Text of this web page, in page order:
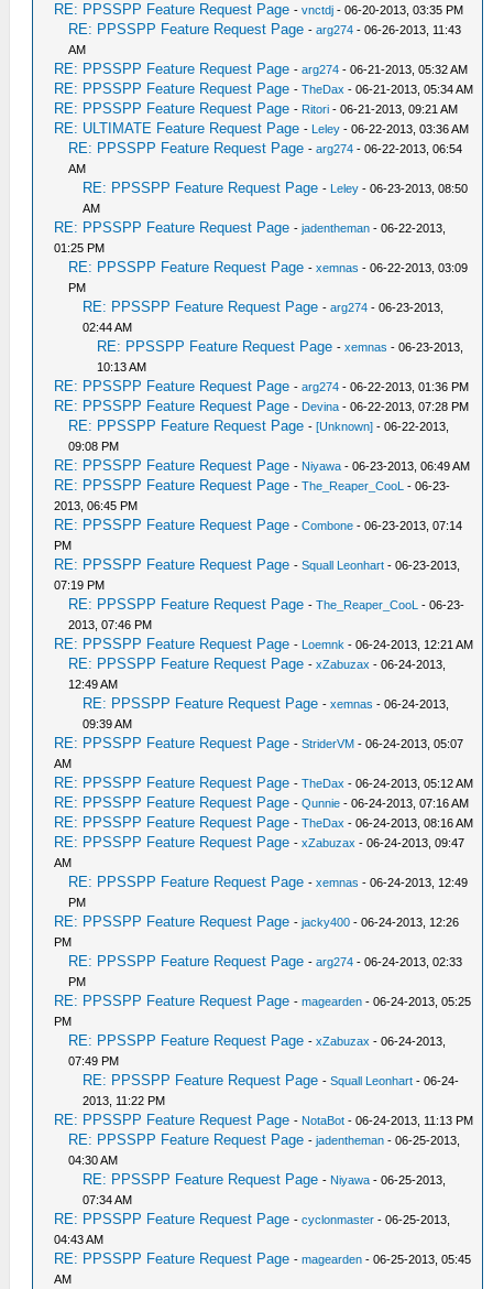
RE: PPSSPP Feature Request Page -vnctdj - 06-20-2013, 03:35 PM
RE: PPSSPP Feature Request Page -arg274 - 06-26-2013, 11:43
AM
RE: PPSSPP Feature Request Page -arg274 - 06-21-2013, 05:32 AM
RE: PPSSPP Feature Request Page -TheDax - 06-21-2013, 05:34 AM
RE: PPSSPP Feature Request Page - Ritori - 06-21-2013, 09:21 AM
RE: ULTIMATE Feature Request Page - Leley - 06-22-2013, 03:36 AM
RE: PPSSPP Feature Request Page -arg274 - 06-22-2013, 06:54
AM
RE: PPSSPP Feature Request Page - Leley - 06-23-2013, 08:50
AM
RE: PPSSPP Feature Request Page -jadentheman - 06-22-2013,
01:25 PM
RE: PPSSPP Feature Request Page -xemnas - 06-22-2013, 03:09
PM
RE: PPSSPP Feature Request Page -arg274 - 06-23-2013,
02:44 AM
RE: PPSSPP Feature Request Page -xemnas - 06-23-2013,
10:13 AM
RE: PPSSPP Feature Request Page -arg274 - 06-22-2013, 01:36 PM
RE: PPSSPP Feature Request Page - Devina - 06-22-2013, 07:28 PM
RE: PPSSPP Feature Request Page -[Unknown] - 06-22-2013,
09:08 PM
RE: PPSSPP Feature Request Page - Niyawa - 06-23-2013, 06:49 AM
RE: PPSSPP Feature Request Page -The_Reaper_CooL - 06-23-
2013, 06:45 PM
RE: PPSSPP Feature Request Page -Combone - 06-23-2013, 07:14
PM
RE: PPSSPP Feature Request Page -Squall Leonhart - 06-23-2013,
07:19 PM
RE: PPSSPP Feature Request Page -The_Reaper_CooL - 06-23-
2013, 07:46 PM
RE: PPSSPP Feature Request Page - Loemnk - 06-24-2013, 12:21 AM
RE: PPSSPP Feature Request Page -xZabuzax - 06-24-2013,
12:49 AM
RE: PPSSPP Feature Request Page -xemnas - 06-24-2013,
09:39 AM
RE: PPSSPP Feature Request Page -StriderVM - 06-24-2013, 05:07
AM
RE: PPSSPP Feature Request Page -TheDax - 06-24-2013, 05:12 AM
RE: PPSSPP Feature Request Page -Qunnie - 06-24-2013, 07:16 AM
RE: PPSSPP Feature Request Page -TheDax - 06-24-2013, 08:16 AM
RE: PPSSPP Feature Request Page -xZabuzax - 06-24-2013, 09:47
AM
RE: PPSSPP Feature Request Page -xemnas - 06-24-2013, 12:49
PM
RE: PPSSPP Feature Request Page -jacky400 - 06-24-2013, 12:26
PM
RE: PPSSPP Feature Request Page -arg274 - 06-24-2013, 02:33
PM
RE: PPSSPP Feature Request Page -magearden - 06-24-2013, 05:25
PM
RE: PPSSPP Feature Request Page -xZabuzax - 06-24-2013,
07:49 PM
RE: PPSSPP Feature Request Page -Squall Leonhart - 06-24-
2013, 11:22 PM
RE: PPSSPP Feature Request Page - NotaBot - 06-24-2013, 11:13 PM
RE: PPSSPP Feature Request Page -jadentheman - 06-25-2013,
04:30 AM
RE: PPSSPP Feature Request Page - Niyawa - 06-25-2013,
07:34 AM
RE: PPSSPP Feature Request Page -cyclonmaster - 06-25-2013,
04:43 AM
RE: PPSSPP Feature Request Page -magearden - 06-25-2013, 05:45
AM